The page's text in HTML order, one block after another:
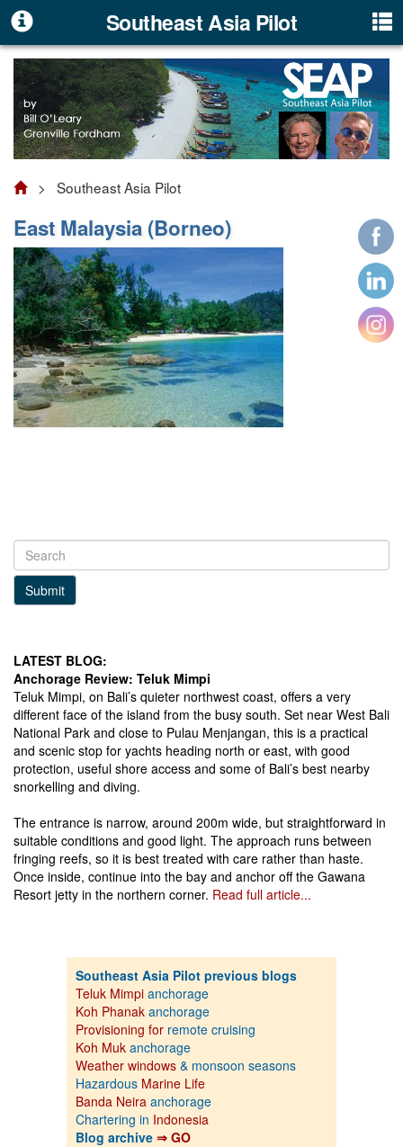
Southeast Asia Pilot
> Southeast Asia Pilot
East Malaysia (Borneo)
Submit
LATEST BLOG:
Anchorage Review: Teluk Mimpi
Teluk Mimpi, on Bali’s quieter northwest coast, offers a very
different face of the island from the busy south. Set near West Bali
National Park and close to Pulau Menjangan, this is a practical
and scenic stop for yachts heading north or east, with good
protection, useful shore access and some of Bali’s best nearby
snorkelling and diving.
The entrance is narrow, around 200m wide, but straightforward in
suitable conditions and good light. The approach runs between
fringing reefs, so it is best treated with care rather than haste.
Once inside, continue into the bay and anchor off the Gawana
Resort jetty in the northern corner. Read full article...
Southeast Asia Pilot previous blogs
Teluk Mimpi anchorage
Koh Phanak anchorage
Provisioning for remote cruising
Koh Muk anchorage
Weather windows & monsoon seasons
Hazardous Marine Life
Banda Neira anchorage
Chartering in Indonesia
Blog archive ⇒ GO